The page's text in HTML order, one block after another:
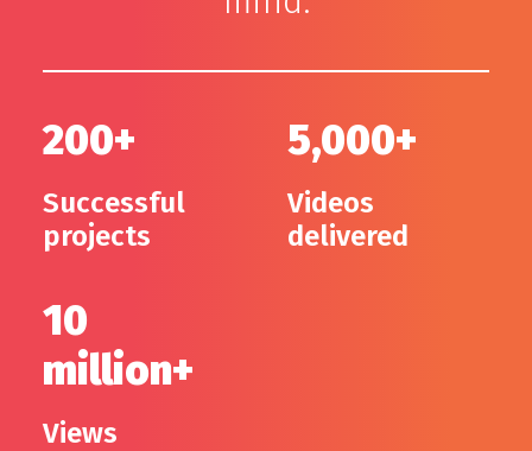
200+
Successful
projects
5,000+
Videos
delivered
10
million+
Views